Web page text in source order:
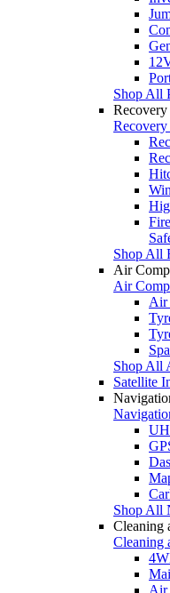
Shop All
Recovery
Recovery
Shop All
Air
Air
Air
Shop All
Satellite
Shop All
Cleaning
Cleaning
Air